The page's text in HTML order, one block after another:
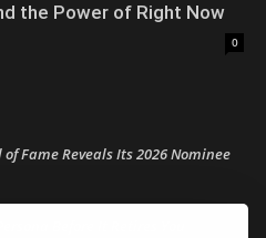
the Power of Right Now
0
Fame Reveals Its 2026 Nominee